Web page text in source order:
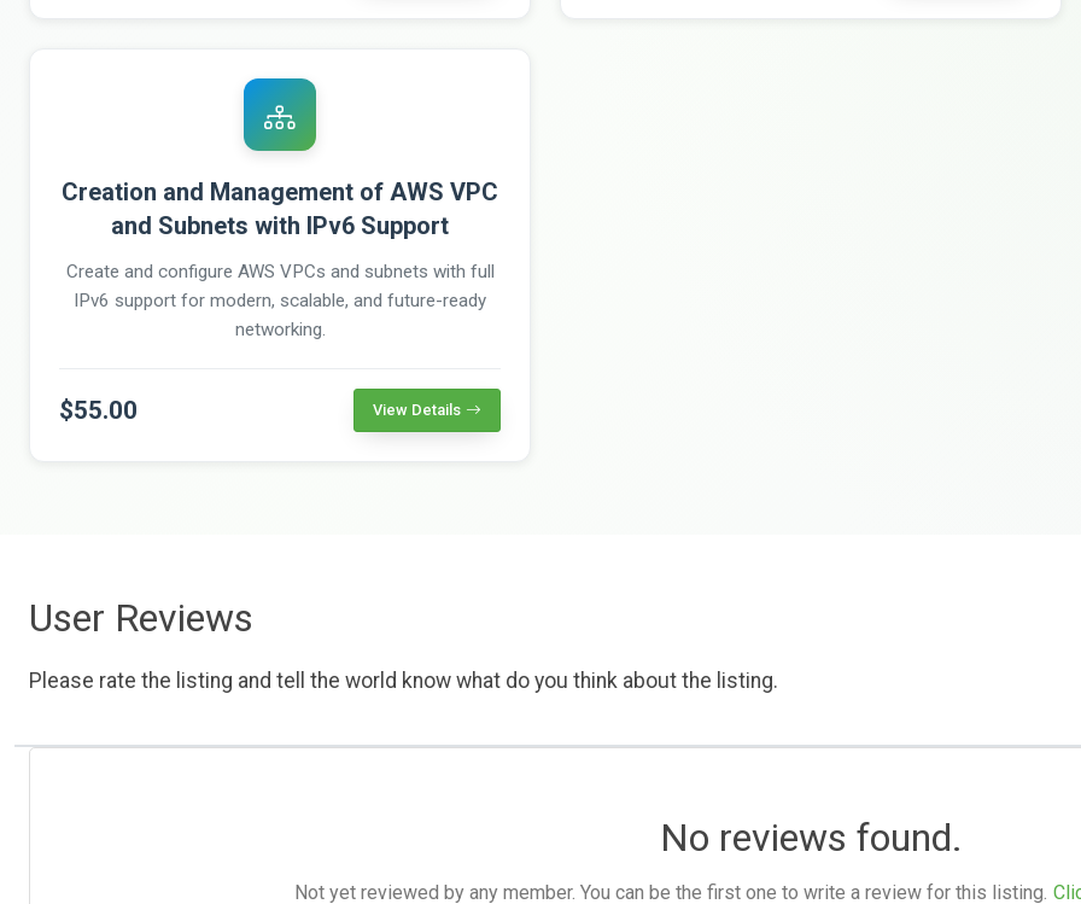
Creation and Management of AWS VPC
and Subnets with IPv6 Support
Create and configure AWS VPCs and subnets with full
IPv6 support for modern, scalable, and future-ready
networking.
$55.00 View Details
User Reviews
Please rate the listing and tell the world know what do you think about the listing.
No reviews found.
Not yet reviewed by any member. You can be the first one to write a review for this listing.